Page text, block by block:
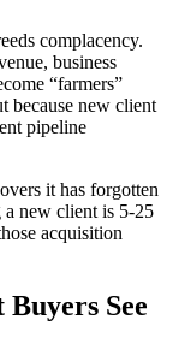
complacency.
business
“farmers”
because new client
pipeline
it has forgotten
a new client is 5-25
acquisition
See